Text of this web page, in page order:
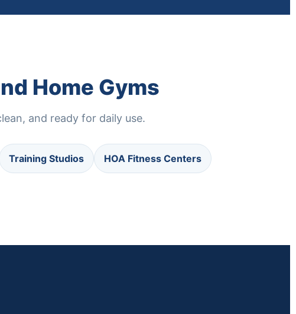
Home Gyms
and ready for daily use.
Training Studios HOA Fitness Centers